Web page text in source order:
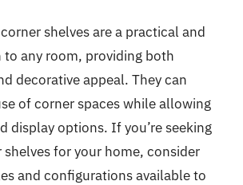
shelves are a practical and
any room, providing both
decorative appeal. They can
of corner spaces while allowing
display options. If you’re seeking
for your home, consider
and configurations available to